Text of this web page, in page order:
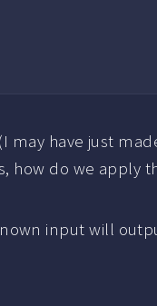
have just
how do we apply
input will